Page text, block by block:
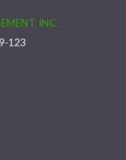
INC.
123